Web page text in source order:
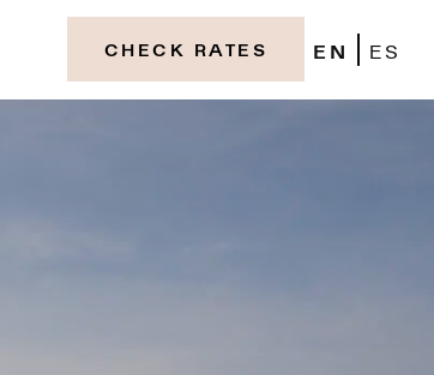
CHECK RATES EN ES